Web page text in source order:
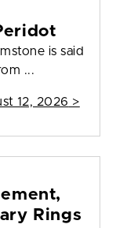
is said
...
12, 2026 >
Rings